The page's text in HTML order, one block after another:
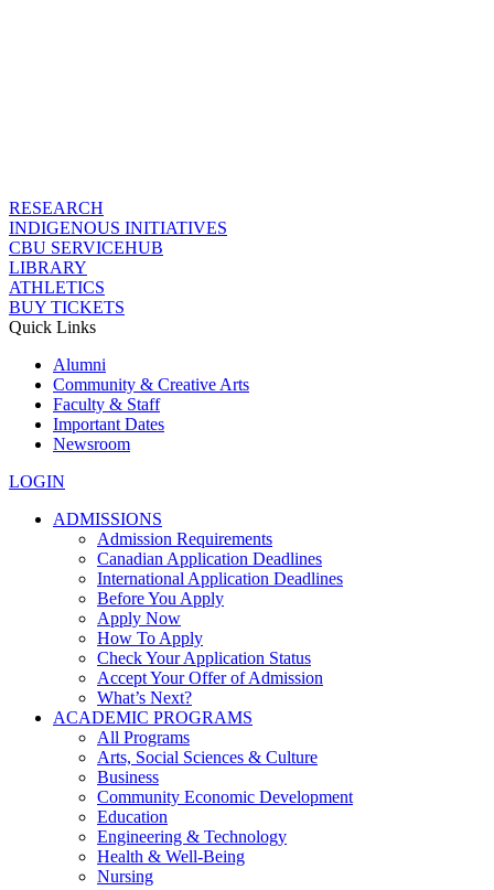
RESEARCH
INDIGENOUS INITIATIVES
CBU SERVICEHUB
LIBRARY
ATHLETICS
BUY TICKETS
Quick Links
Alumni
Community & Creative Arts
Faculty & Staff
Important Dates
Newsroom
LOGIN
ADMISSIONS
Admission Requirements
Canadian Application Deadlines
International Application Deadlines
Before You Apply
Apply Now
How To Apply
Check Your Application Status
Accept Your Offer of Admission
What’s Next?
ACADEMIC PROGRAMS
All Programs
Arts, Social Sciences & Culture
Business
Community Economic Development
Education
Engineering & Technology
Health & Well-Being
Nursing